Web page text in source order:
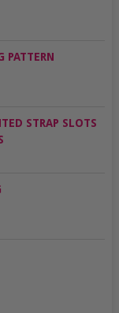
PATTERN
STRAP SLOTS